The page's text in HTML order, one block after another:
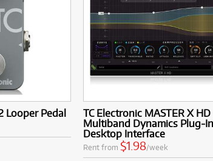
Looper Pedal
TC Electronic MASTER X HD
Multiband Dynamics Plug-
Desktop Interface
Rent from $1.98/week